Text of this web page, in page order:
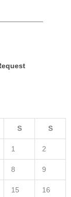
S S
1 2
8 9
15 16